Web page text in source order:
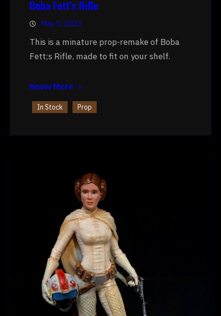
Boba Fett’s Rifle
May 5, 2023
This is a minature prop-remake of Boba
Fett;s Rifle, made to fit on your shelf.
Know More
In Stock Prop